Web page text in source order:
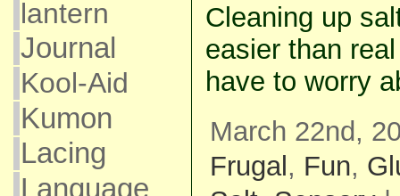
lantern
Journal
Kool-Aid
Kumon
Lacing
Language
Cleaning up
easier than
have to worry
March 22nd,
Frugal , Fun,